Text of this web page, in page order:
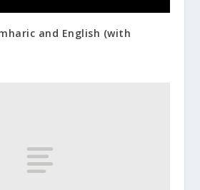
and English (with